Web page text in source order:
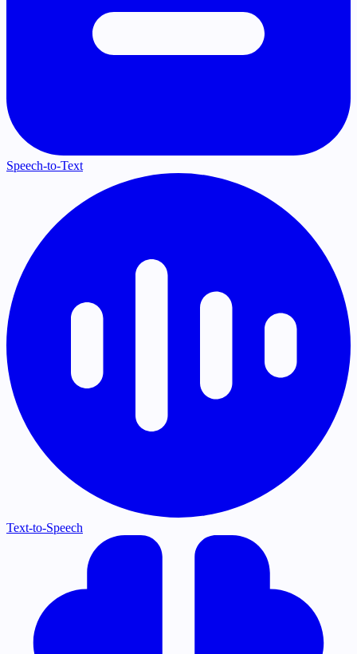
Speech-to-Text
Text-to-Speech